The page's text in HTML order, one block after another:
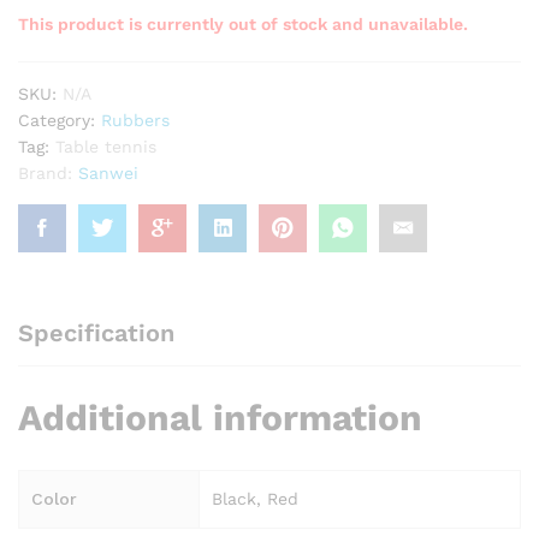
This product is currently out of stock and unavailable.
SKU: N/A
Category: Rubbers
Tag: Table tennis
Brand: Sanwei
Specification
Additional information
Color Black, Red